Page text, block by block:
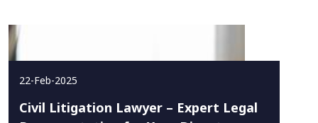
22-Feb-2025
Civil Litigation Lawyer – Expert Legal